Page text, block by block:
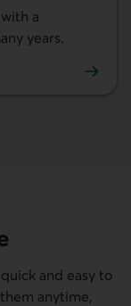
a
years.
and easy to
anytime,